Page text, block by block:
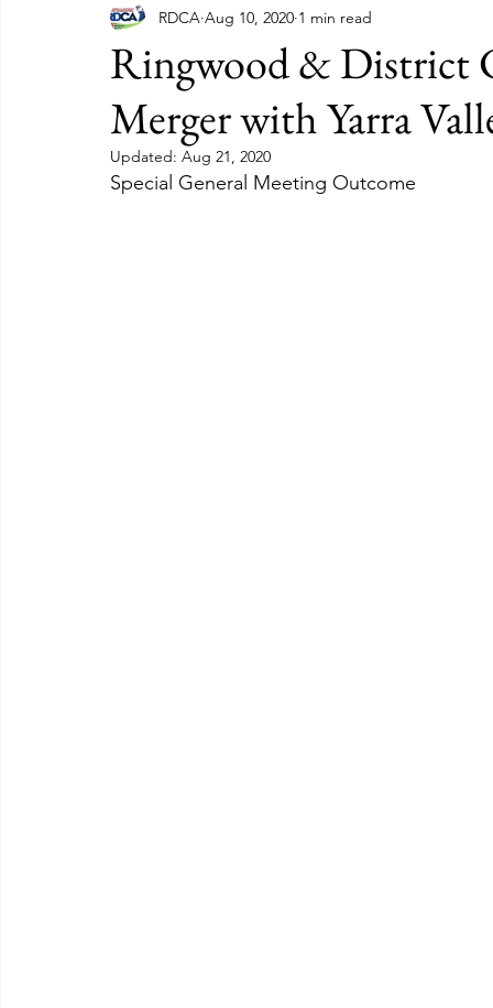
Ringwood & District
Merger with Yarra
RDCA Aug 10, 2020 1 min read
Updated: Aug 21, 2020
Special General Meeting Outcome